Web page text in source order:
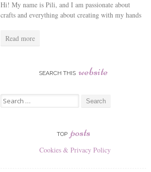
Hi! My name is Pili, and I am passionate about
crafts and everything about creating with my hands
Read more
SEARCH THIS website
Search
for:
TOP posts
Cookies & Privacy Policy